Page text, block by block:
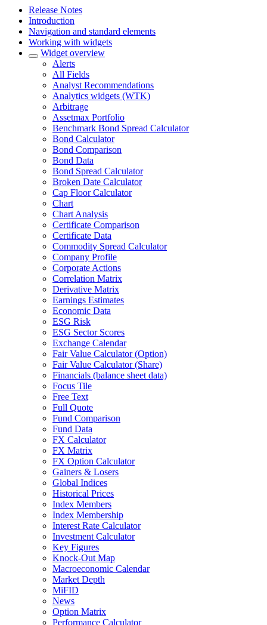
Release Notes
Introduction
Navigation and standard elements
Working with widgets
Widget overview
Alerts
All Fields
Analyst Recommendations
Analytics widgets (WTK)
Arbitrage
Assetmax Portfolio
Benchmark Bond Spread Calculator
Bond Calculator
Bond Comparison
Bond Data
Bond Spread Calculator
Broken Date Calculator
Cap Floor Calculator
Chart
Chart Analysis
Certificate Comparison
Certificate Data
Commodity Spread Calculator
Company Profile
Corporate Actions
Correlation Matrix
Derivative Matrix
Earnings Estimates
Economic Data
ESG Risk
ESG Sector Scores
Exchange Calendar
Fair Value Calculator (Option)
Fair Value Calculator (Share)
Financials (balance sheet data)
Focus Tile
Free Text
Full Quote
Fund Comparison
Fund Data
FX Calculator
FX Matrix
FX Option Calculator
Gainers & Losers
Global Indices
Historical Prices
Index Members
Index Membership
Interest Rate Calculator
Investment Calculator
Key Figures
Knock-Out Map
Macroeconomic Calendar
Market Depth
MiFID
News
Option Matrix
Performance Calculator